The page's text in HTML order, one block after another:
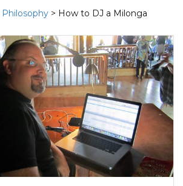
Philosophy > How to DJ a Milonga